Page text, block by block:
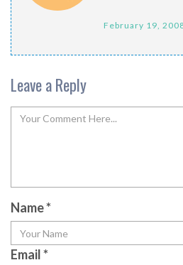
February 19,
Leave a Reply
Name*
Email*